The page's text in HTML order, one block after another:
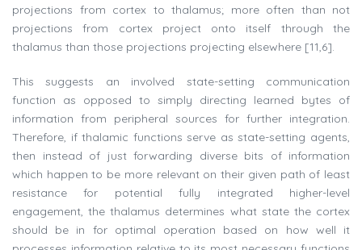
projections from cortex to thalamus; more often than not
projections from cortex project onto itself through the
thalamus than those projections projecting elsewhere [11,6].
This suggests an involved state-setting communication
function as opposed to simply directing learned bytes of
information from peripheral sources for further integration.
Therefore, if thalamic functions serve as state-setting agents,
then instead of just forwarding diverse bits of information
which happen to be more relevant on their given path of least
resistance for potential fully integrated higher-level
engagement, the thalamus determines what state the cortex
should be in for optimal operation based on how well it